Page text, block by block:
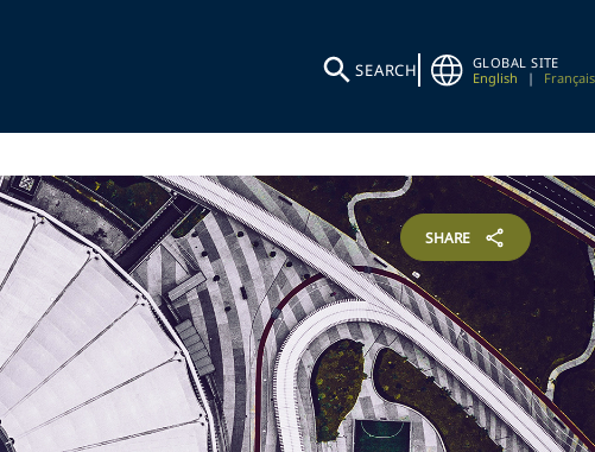
SEARCH
GLOBAL SITE
English
| Français
SHARE